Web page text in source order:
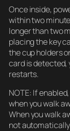
Once inside,
within two
longer than two
placing the key
the cup holders
card is
restarts.
NOTE: If
when you walk
When you walk
not